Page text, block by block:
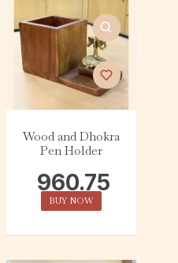
Wood and Dhokra
Pen Holder
960.75
BUY NOW